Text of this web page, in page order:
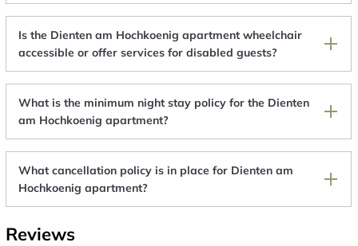
Is the Dienten am Hochkoenig apartment wheelchair
accessible or offer services for disabled guests?
What is the minimum night stay policy for the Dienten
am Hochkoenig apartment?
What cancellation policy is in place for Dienten am
Hochkoenig apartment?
Reviews